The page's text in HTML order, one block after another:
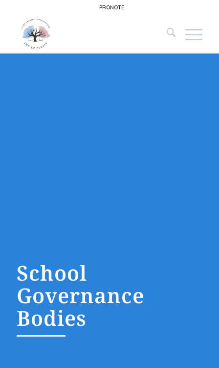
PRONOTE
School
Governance
Bodies